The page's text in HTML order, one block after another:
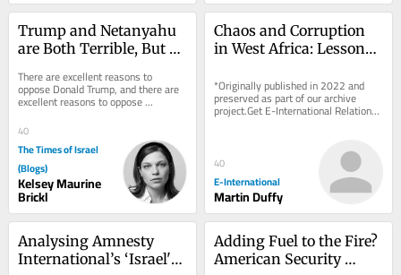
Trump and Netanyahu
are Both Terrible, But
Voldemort
There are excellent reasons to
oppose Donald Trump, and there are
excellent reasons to oppose
Benjamin Netanyahu. Neither case
requires Adolf Hitler,...
40
The Times of Israel
(Blogs)
Kelsey Maurine
Brickl
Chaos and Corruption
in West Africa: Lessons
*Originally published in 2022 and
preserved as part of our archive
project.Get E-International Relations
delivered to your inbox, free of
40
E-International
Martin Duffy
Analysing Amnesty
International’s ‘Israel's
Adding Fuel to the Fire?
American Security